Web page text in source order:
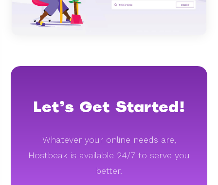
Let’s Get Started!
Whatever your online needs are,
Hostbeak is available 24/7 to serve you
better.